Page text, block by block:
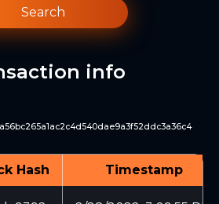
Search
info
Hash Timestamp